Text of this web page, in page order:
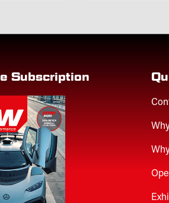
Subscription